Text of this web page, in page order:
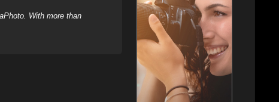
With more than